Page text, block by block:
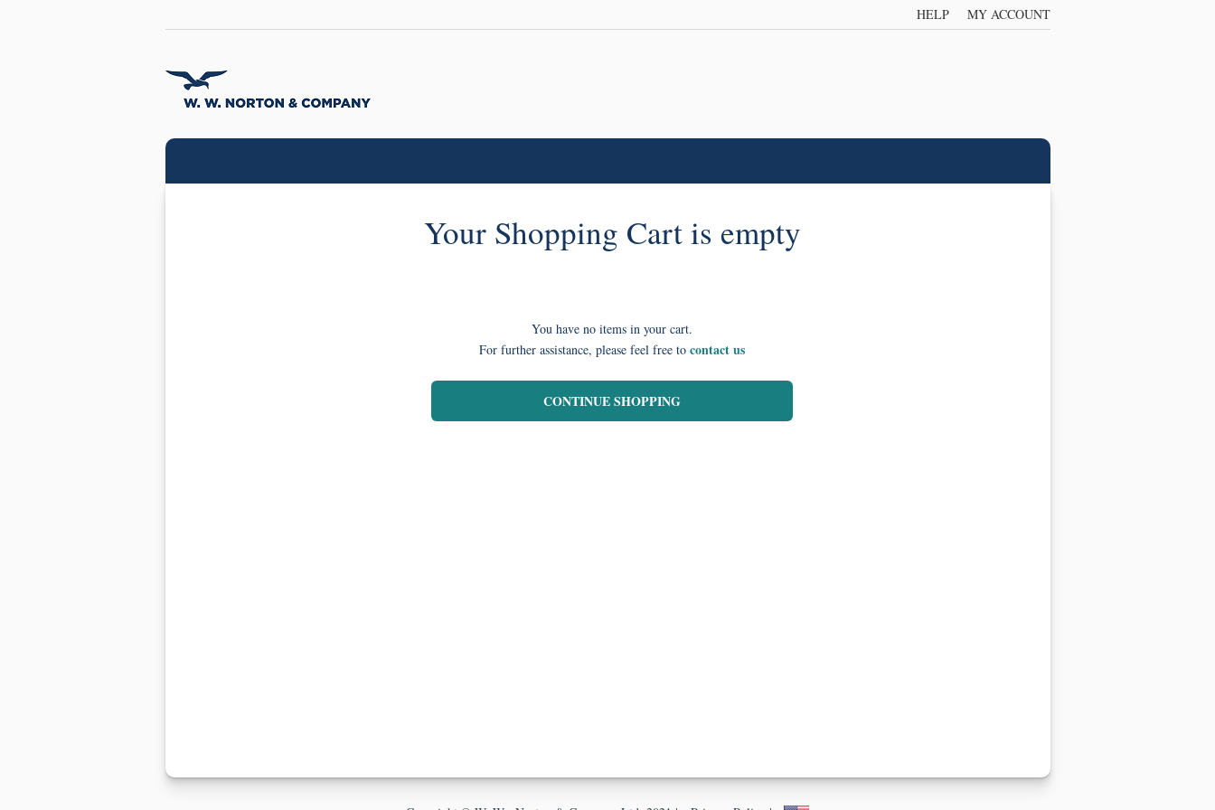
HELP MY ACCOUNT
Your Shopping Cart is empty
You have no items in your cart.
For further assistance, please feel free to contact us
CONTINUE SHOPPING